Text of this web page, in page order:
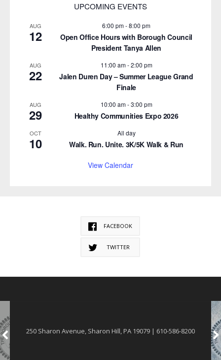
UPCOMING EVENTS
AUG
12
6:00 pm-8:00 pm
Open Office Hours with Borough Council
President Tanya Allen
AUG
22
11:00 am-2:00 pm
Jalen Duren Day – Summer League Grand
Finale
AUG
29
10:00 am-3:00 pm
Healthy Communities Expo 2026
OCT
10
All day
Walk. Run. Unite. 3K/5K Walk & Run
View Calendar
FACEBOOK
TWITTER
250 Sharon Avenue, Sharon Hill, PA 19079 | 610-586-8200